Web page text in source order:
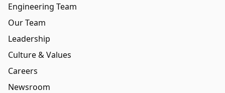
Engineering Team
Our Team
Leadership
Culture & Values
Careers
Newsroom